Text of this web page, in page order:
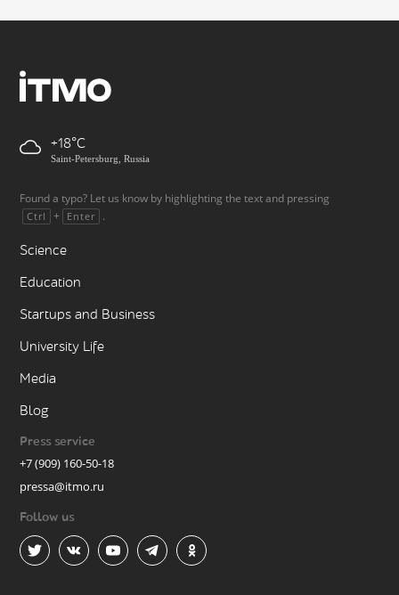
+18
Saint-Petersburg, Russia
Found a typo? Let us know by highlighting the text and pressing
Ctrl + Enter .
Science
Education
Startups and Business
University Life
Media
Blog
Press service
+7 (909) 160-50-18
pressa@itmo.ru
Follow us